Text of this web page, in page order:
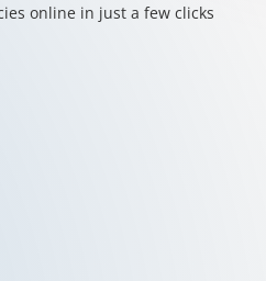
online in just a few clicks